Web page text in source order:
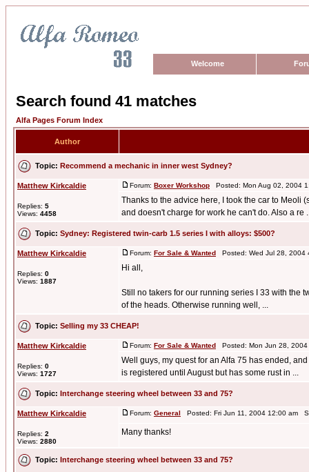
Welcome
Search found 41 matches
Alfa Pages Forum Index
Author
Topic: Recommend a mechanic in inner west Sydney?
Matthew Kirkcaldie
Replies: 5
Views: 4458
Forum: Boxer Workshop Posted: Mon Aug 02, 2004
Thanks to the advice here, I took the car to Meoli
and doesn't charge for work he can't do. Also a re
Topic: Sydney: Registered twin-carb 1.5 series I with alloys: $500?
Matthew Kirkcaldie
Replies: 0
Views: 1887
Forum: For Sale & Wanted Posted: Wed Jul 28,
Hi all,
Still no takers for our running series I 33 with the
of the heads. Otherwise running well, ...
Topic: Selling my 33 CHEAP!
Matthew Kirkcaldie
Replies: 0
Views: 1727
Forum: For Sale & Wanted Posted: Mon Jun 28,
Well guys, my quest for an Alfa 75 has ended,
is registered until August but has some rust in ...
Topic: Interchange steering wheel between 33 and 75?
Matthew Kirkcaldie
Replies: 2
Views: 2880
Forum: General Posted: Fri Jun 11, 2004 12:00 am
Many thanks!
Topic: Interchange steering wheel between 33 and 75?